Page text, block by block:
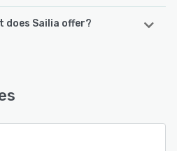
does Sailia offer?